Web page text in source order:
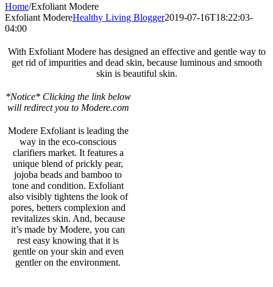
Home/Exfoliant Modere
Exfoliant ModereHealthy Living Blogger2019-07-16T18:22:03-
04:00
With Exfoliant Modere has designed an effective and gentle way to
get rid of impurities and dead skin, because luminous and smooth
skin is beautiful skin.
*Notice* Clicking the link below
will redirect you to Modere.com
Modere Exfoliant is leading the
way in the eco-conscious
clarifiers market. It features a
unique blend of prickly pear,
jojoba beads and bamboo to
tone and condition. Exfoliant
also visibly tightens the look of
pores, betters complexion and
revitalizes skin. And, because
it’s made by Modere, you can
rest easy knowing that it is
gentle on your skin and even
gentler on the environment.